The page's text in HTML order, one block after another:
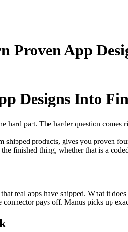
Proven App
Designs Into
part. The harder question
products, gives you proven
finished thing, whether that is a
real apps have shipped. What it
pays off. Manus picks up